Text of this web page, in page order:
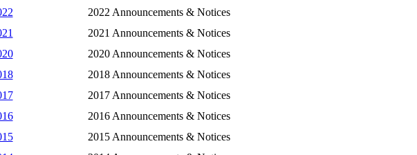
2022 Announcements & Notices
2021 Announcements & Notices
2020 Announcements & Notices
2018 Announcements & Notices
2017 Announcements & Notices
2016 Announcements & Notices
2015 Announcements & Notices